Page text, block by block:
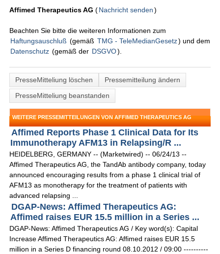
Affimed Therapeutics AG(Nachricht senden )
Beachten Sie bitte die weiteren Informationen zum
Haftungsauschluß (gemäß TMG - TeleMedianGesetz) und dem
Datenschutz (gemäß der DSGVO).
PresseMitteliung löschen
Pressemitteilung ändern
PresseMitteliung beanstanden
WEITERE PRESSEMITTEILUNGEN VON AFFIMED THERAPEUTICS AG
Affimed Reports Phase 1 Clinical Data for Its
Immunotherapy AFM13 in Relapsing/R ...
HEIDELBERG, GERMANY -- (Marketwired) -- 06/24/13 --
Affimed Therapeutics AG, the TandAb antibody company, today
announced encouraging results from a phase 1 clinical trial of
AFM13 as monotherapy for the treatment of patients with
advanced relapsing ...
DGAP-News: Affimed Therapeutics AG:
Affimed raises EUR 15.5 million in a Series ...
DGAP-News: Affimed Therapeutics AG / Key word(s): Capital
Increase Affimed Therapeutics AG: Affimed raises EUR 15.5
million in a Series D financing round 08.10.2012 / 09:00 ----------